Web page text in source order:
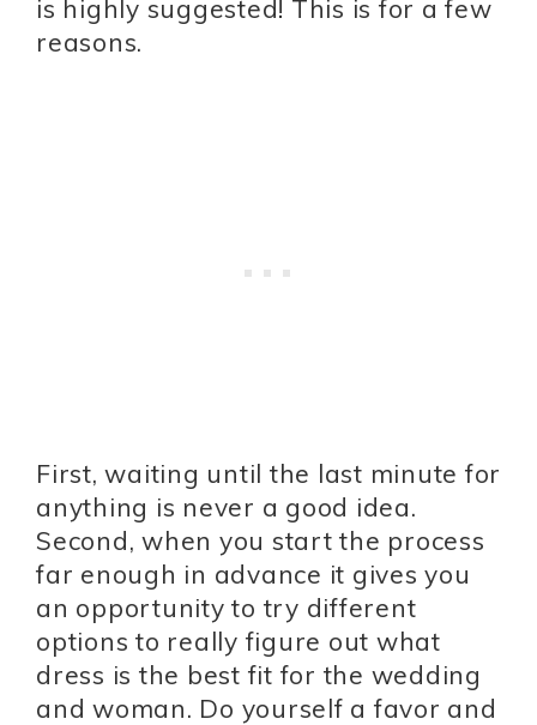
is highly suggested! This is for a few
reasons.
First, waiting until the last minute for
anything is never a good idea.
Second, when you start the process
far enough in advance it gives you
an opportunity to try different
options to really figure out what
dress is the best fit for the wedding
and woman. Do yourself a favor and